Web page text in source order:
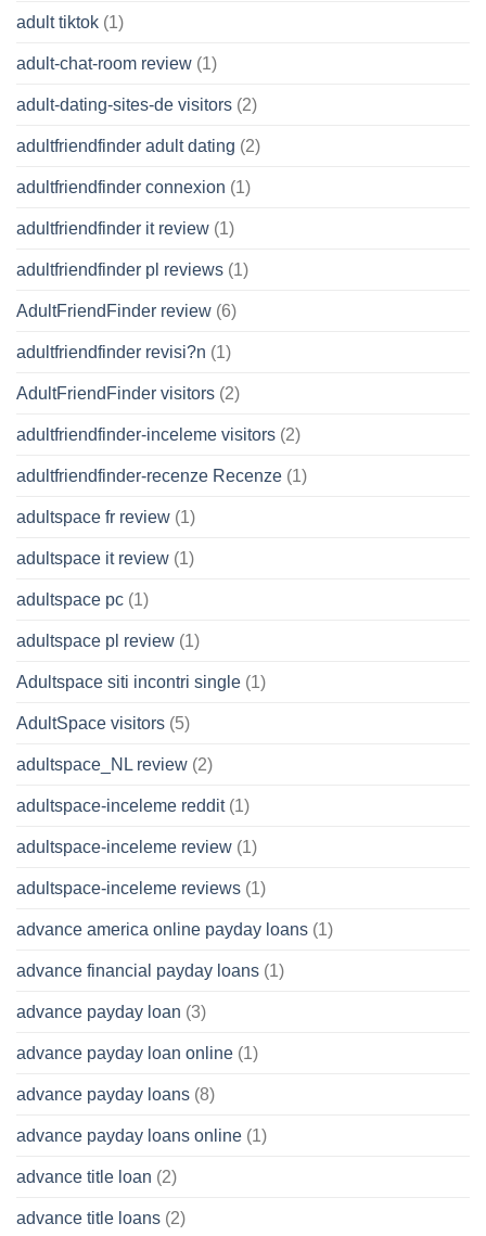
adult tiktok (1)
adult-chat-room review (1)
adult-dating-sites-de visitors (2)
adultfriendfinder adult dating (2)
adultfriendfinder connexion (1)
adultfriendfinder it review (1)
adultfriendfinder pl reviews (1)
AdultFriendFinder review (6)
adultfriendfinder revisi?n (1)
AdultFriendFinder visitors (2)
adultfriendfinder-inceleme visitors (2)
adultfriendfinder-recenze Recenze (1)
adultspace fr review (1)
adultspace it review (1)
adultspace pc (1)
adultspace pl review (1)
Adultspace siti incontri single (1)
AdultSpace visitors (5)
adultspace_NL review (2)
adultspace-inceleme reddit(1)
adultspace-inceleme review (1)
adultspace-inceleme reviews (1)
advance america online payday loans (1)
advance financial payday loans (1)
advance payday loan (3)
advance payday loan online (1)
advance payday loans (8)
advance payday loans online (1)
advance title loan (2)
advance title loans (2)